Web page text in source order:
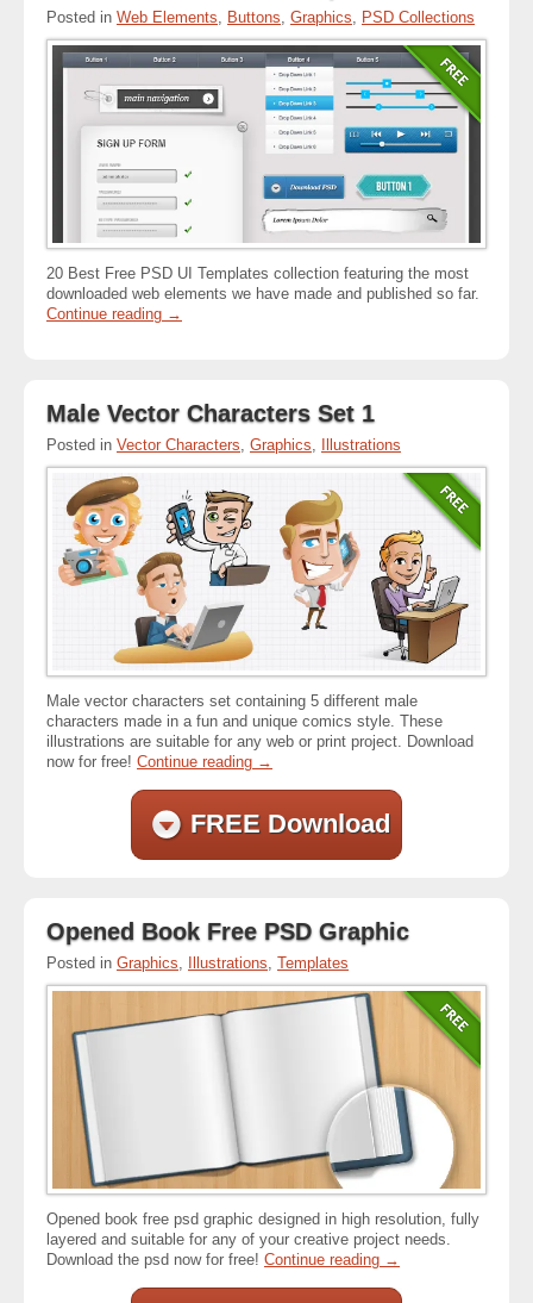
Posted in Web Elements Buttons Graphics PSD Collections
20 Best Free PSD UI Templates collection featuring the most
downloaded web elements we have made and published so far.
Continue reading →
Male Vector Characters Set 1
Posted in Vector Characters Graphics Illustrations
Male vector characters set containing 5 different male
characters made in a fun and unique comics style. These
illustrations are suitable for any web or print project. Download
now for free! Continue reading →
FREE Download
Opened Book Free PSD Graphic
Posted in Graphics Illustrations Templates
Opened book free psd graphic designed in high resolution, fully
layered and suitable for any of your creative project needs.
Download the psd now for free! Continue reading →